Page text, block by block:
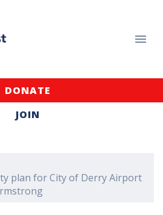
DONATE
JOIN
plan for City of Derry Airport